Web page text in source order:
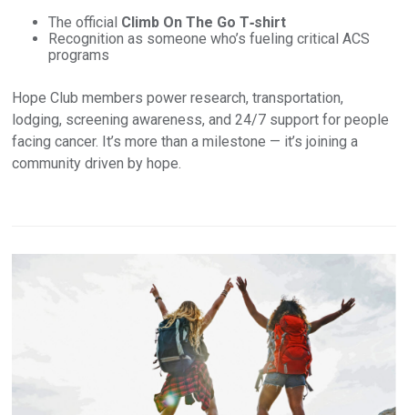
The official Climb On The Go T‑shirt
Recognition as someone who’s fueling critical ACS
programs
Hope Club members power research, transportation,
lodging, screening awareness, and 24/7 support for people
facing cancer. It’s more than a milestone — it’s joining a
community driven by hope.